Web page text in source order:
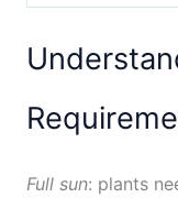
Full sun: plants